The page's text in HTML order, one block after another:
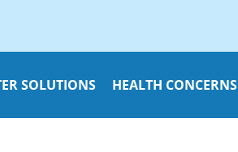
SOLUTIONS HEALTH CONCERNS